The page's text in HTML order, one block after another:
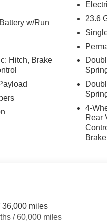
w/Run
Hitch, Brake
23.6
4-
Rear
Brake
36,000 miles
/ 60,000 miles